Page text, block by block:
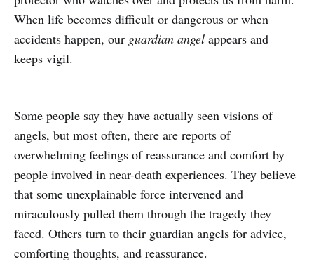
When life becomes difficult or dangerous or when
accidents happen, our guardian angel appears and
keeps vigil.
Some people say they have actually seen visions of
angels, but most often, there are reports of
overwhelming feelings of reassurance and comfort by
people involved in near-death experiences. They believe
that some unexplainable force intervened and
miraculously pulled them through the tragedy they
faced. Others turn to their guardian angels for advice,
comforting thoughts, and reassurance.